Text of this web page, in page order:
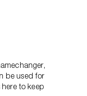
be used for
to keep